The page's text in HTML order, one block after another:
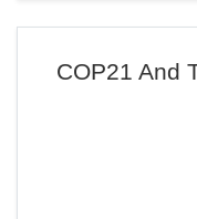
COP21 And